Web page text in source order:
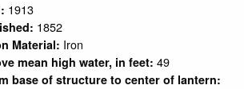
1913
1852
Material: Iron
mean high water, in feet:49
base of structure to center of lantern: